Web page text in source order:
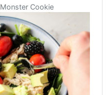
Monster Cookie